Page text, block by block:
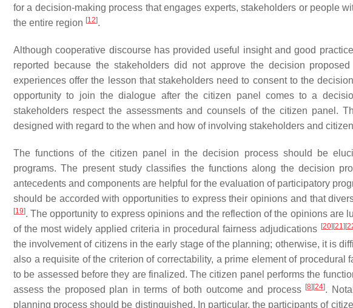
for a decision-making process that engages experts, stakeholders or people
the entire region [12].
Although cooperative discourse has provided useful insight and good
reported because the stakeholders did not approve the decision
experiences offer the lesson that stakeholders need to consent to the
opportunity to join the dialogue after the citizen panel comes to a
stakeholders respect the assessments and counsels of the citizen panel.
designed with regard to the when and how of involving stakeholders and
The functions of the citizen panel in the decision process should be
programs. The present study classifies the functions along the decision
antecedents and components are helpful for the evaluation of participatory
should be accorded with opportunities to express their opinions and that
[19]. The opportunity to express opinions and the reflection of the opinions are
of the most widely applied criteria in procedural fairness adjudications [20] [21] [
the involvement of citizens in the early stage of the planning; otherwise, it is
also a requisite of the criterion of correctability, a prime element of procedural
to be assessed before they are finalized. The citizen panel performs the
assess the proposed plan in terms of both outcome and process [8] [24].
planning process should be distinguished. In particular, the participants of